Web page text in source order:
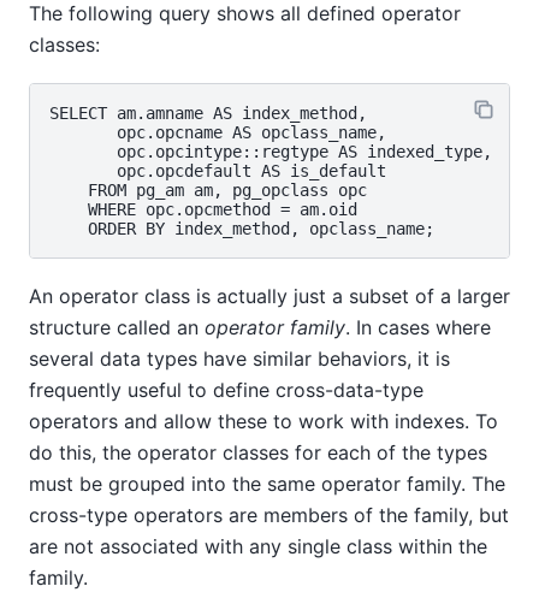
The following query shows all defined operator
classes:
SELECT am.amname AS index_method,
       opc.opcname AS opclass_name,
       opc.opcintype::regtype AS indexed_type,
       opc.opcdefault AS is_default
    FROM pg_am am, pg_opclass opc
    WHERE opc.opcmethod = am.oid
An operator class is actually just a subset of a larger
structure called an operator family. In cases where
several data types have similar behaviors, it is
frequently useful to define cross-data-type
operators and allow these to work with indexes. To
do this, the operator classes for each of the types
must be grouped into the same operator family. The
cross-type operators are members of the family, but
are not associated with any single class within the
family.